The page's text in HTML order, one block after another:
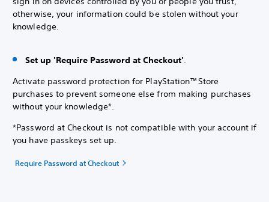
otherwise, your information could be stolen without your
knowledge.
Set up 'Require Password at Checkout'.
Activate password protection for PlayStation™Store
purchases to prevent someone else from making purchases
without your knowledge*.
*Password at Checkout is not compatible with your account if
you have passkeys set up.
Require Password at Checkout